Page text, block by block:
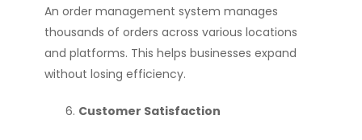
An order management system manages
thousands of orders across various locations
and platforms. This helps businesses expand
without losing efficiency.
Customer Satisfaction